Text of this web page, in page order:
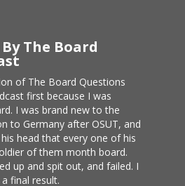
The Board
of The Board Questions
first because I was
I was brand new to the
to Germany after OSUT, and
head that every one of his
of them month board.
up and spit out, and failed. I
final result.